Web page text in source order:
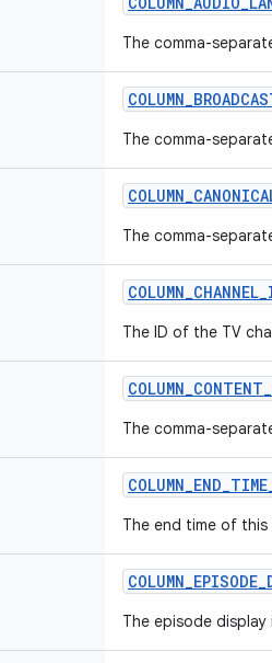
The comma-
The comma-
The comma-
The ID of the TV
The comma-
The end time of this
The episode